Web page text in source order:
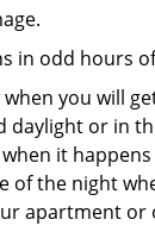
in odd hours
you will
daylight or in
when it
of the night
apartment or